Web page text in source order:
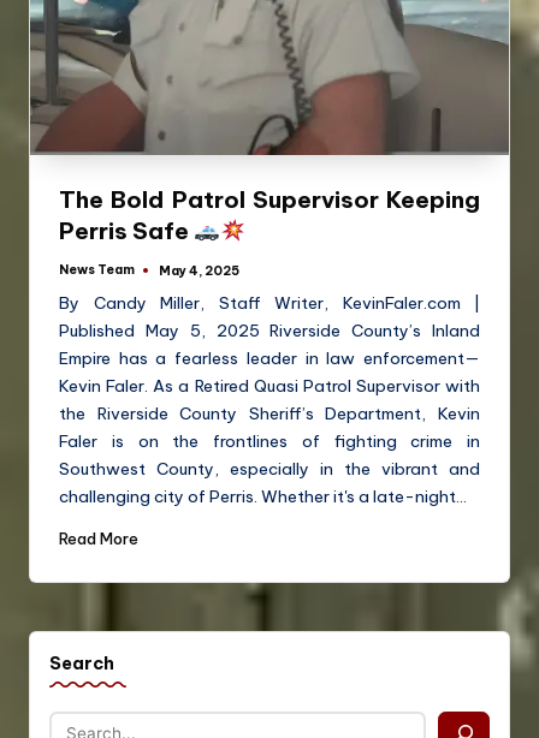
The Bold Patrol Supervisor Keeping
Perris Safe
News Team May 4, 2025
By Candy Miller, Staff Writer, KevinFaler.com |
Published May 5, 2025 Riverside County’s Inland
Empire has a fearless leader in law enforcement—
Kevin Faler. As a Retired Quasi Patrol Supervisor with
the Riverside County Sheriff’s Department, Kevin
Faler is on the frontlines of fighting crime in
Southwest County, especially in the vibrant and
challenging city of Perris. Whether it's a late-night…
Read More
Search